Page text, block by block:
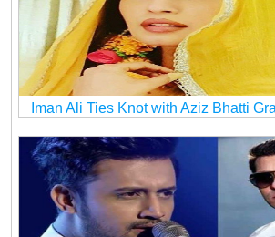
Iman Ali Ties Knot with Aziz Bhatti